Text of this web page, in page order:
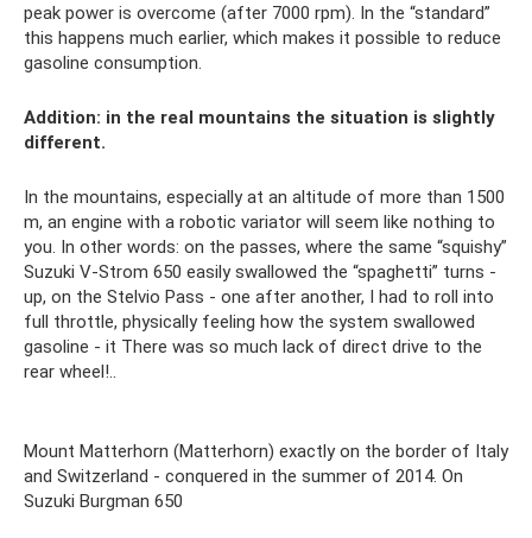
peak power is overcome (after 7000 rpm). In the “standard”
this happens much earlier, which makes it possible to reduce
gasoline consumption.
Addition: in the real mountains the situation is slightly
different.
In the mountains, especially at an altitude of more than 1500
m, an engine with a robotic variator will seem like nothing to
you. In other words: on the passes, where the same “squishy”
Suzuki V-Strom 650 easily swallowed the “spaghetti” turns -
up, on the Stelvio Pass - one after another, I had to roll into
full throttle, physically feeling how the system swallowed
gasoline - it There was so much lack of direct drive to the
rear wheel!..
Mount Matterhorn (Matterhorn) exactly on the border of Italy
and Switzerland - conquered in the summer of 2014. On
Suzuki Burgman 650